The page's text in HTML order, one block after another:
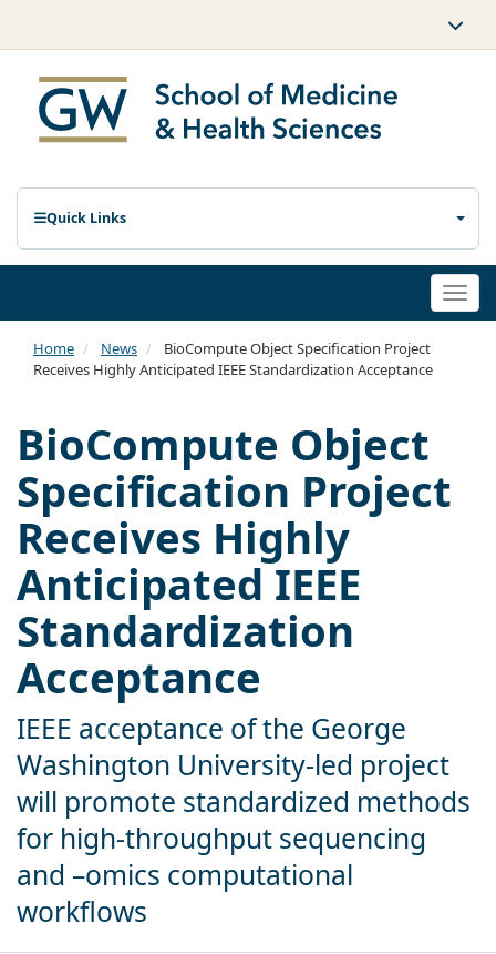
Quick Links
Home News
BioCompute Object Specification Project
Receives Highly Anticipated IEEE Standardization Acceptance
BioCompute Object
Specification Project
Receives Highly
Anticipated IEEE
Standardization
Acceptance
IEEE acceptance of the George
Washington University-led project
will promote standardized methods
for high-throughput sequencing
and –omics computational
workflows